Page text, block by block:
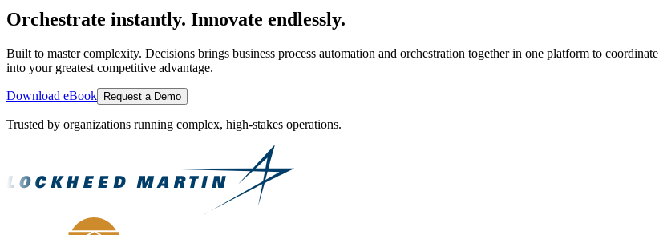
Orchestrate instantly. Innovate endlessly.
Built to master complexity. Decisions brings business process automation and orchestration together in one platform to
into your greatest competitive advantage.
Download eBook Request a Demo
Trusted by organizations running complex, high-stakes operations.